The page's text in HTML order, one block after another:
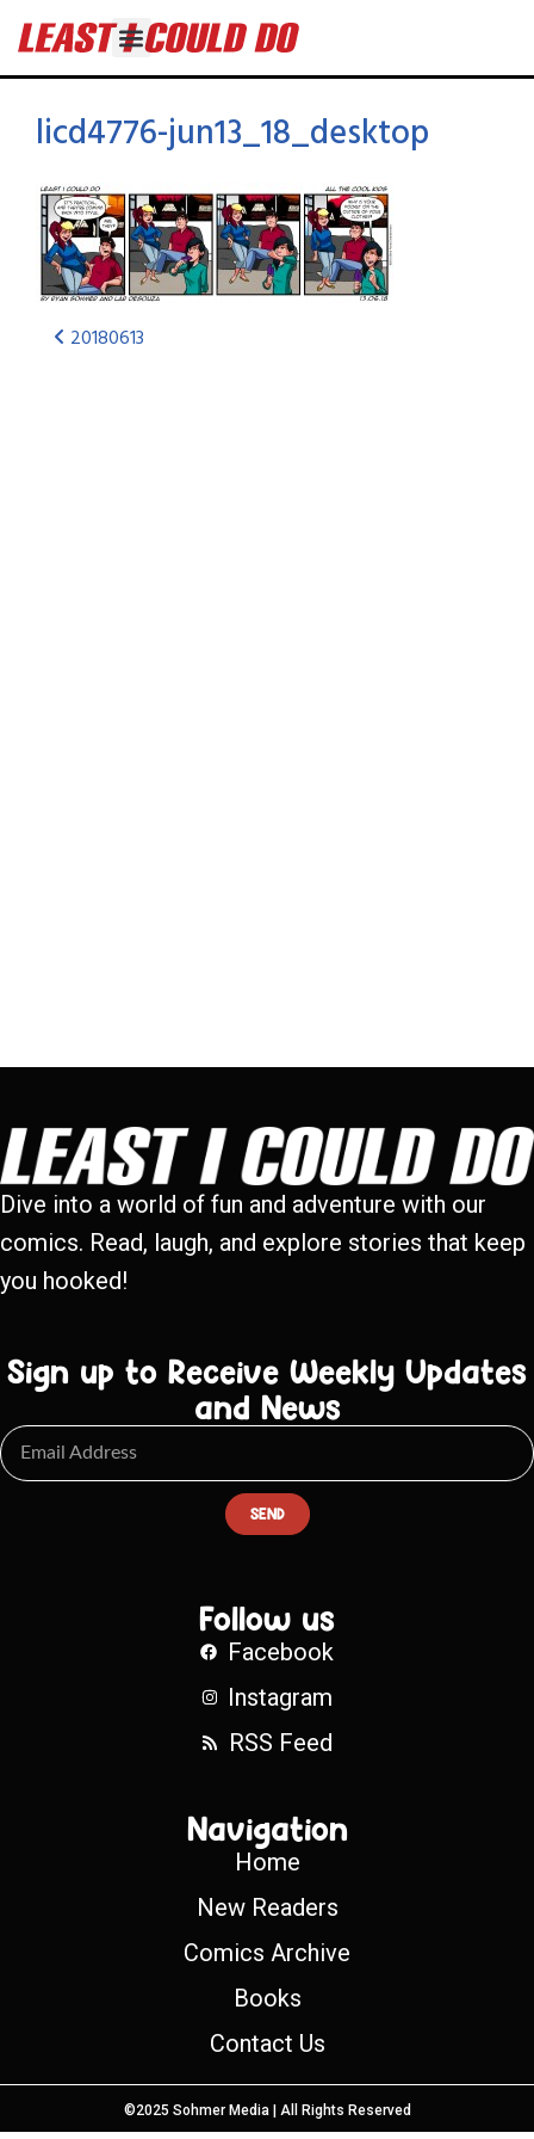
licd4776-jun13_18_desktop
20180613
Dive into a world of fun and adventure with our
comics. Read, laugh, and explore stories that keep
you hooked!
Sign up to Receive Weekly Updates
and News
SEND
Follow us
Facebook
Instagram
RSS Feed
Navigation
Home
New Readers
Comics Archive
Books
Contact Us
©2025 Sohmer Media | All Rights Reserved